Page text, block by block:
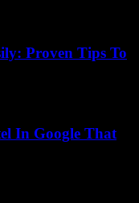
Proven Tips To
In Google That